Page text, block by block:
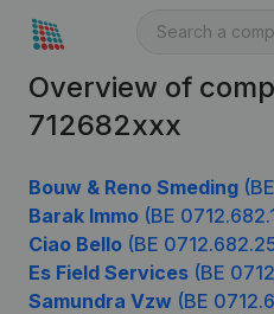
Overview of
712682xxx
Bouw & Reno Smeding
Barak Immo (BE
Ciao Bello (BE
Es Field Services (BE
Samundra Vzw (BE